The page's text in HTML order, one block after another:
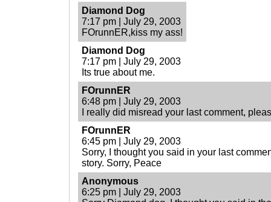
Diamond Dog
7:17 pm | July 29, 2003
FOrunnER,kiss my ass!
Diamond Dog
7:17 pm | July 29, 2003
Its true about me.
FOrunnER
6:48 pm | July 29, 2003
I really did misread your last comment,
FOrunnER
6:45 pm | July 29, 2003
Sorry, I thought you said in your last
story. Sorry, Peace
Anonymous
6:25 pm | July 29, 2003